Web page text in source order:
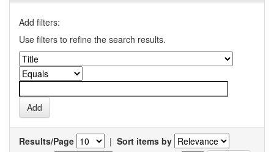
Add filters:
Use filters to refine the search results.
Results/Page | Sort items by